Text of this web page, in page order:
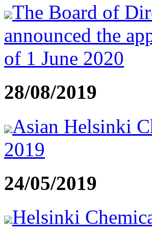
The Board of
announced the
of 1 June 2020
28/08/2019
Asian Helsinki
2019
24/05/2019
Helsinki